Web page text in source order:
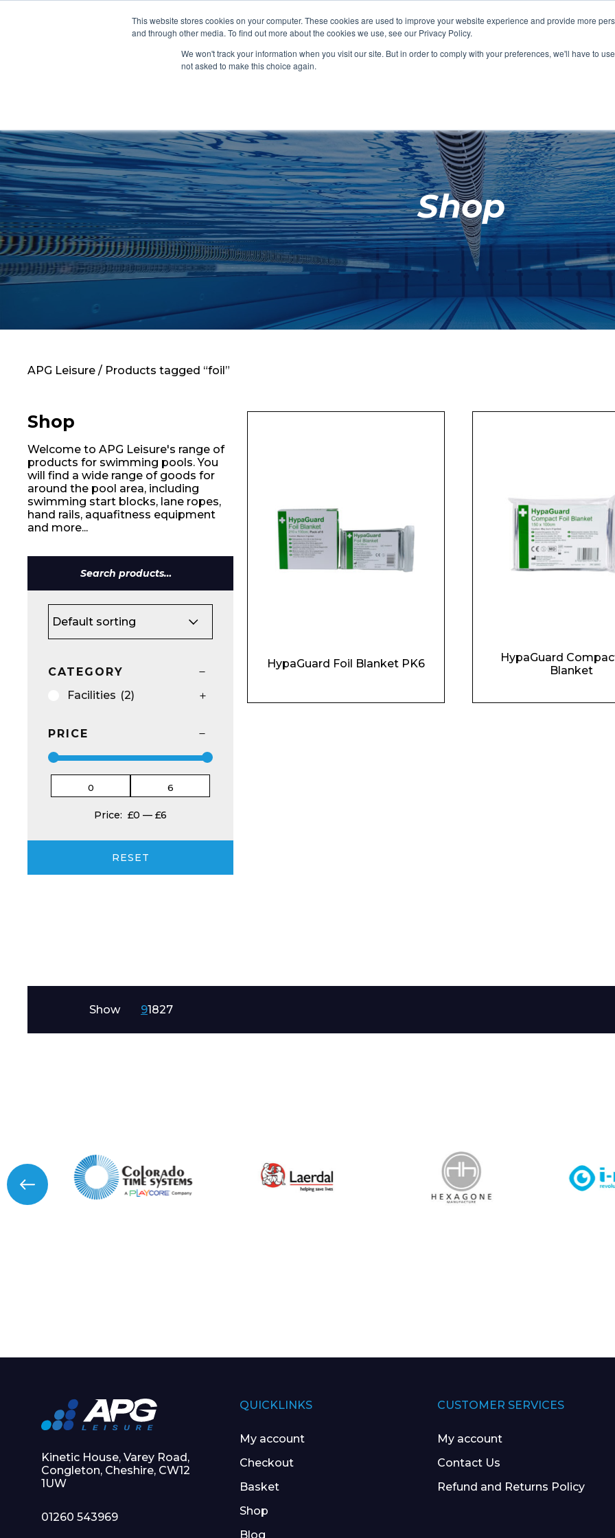
This website stores cookies on your computer. These cookies are used to improve your website experience and provide more
and through other media. To find out more about the cookies we use, see our Privacy Policy.
We won't track your information when you visit our site. But in order to comply with your preferences, we'll have to
not asked to make this choice again.
CHANGING ROOMS FACILITIES AQUA
Clocks
SHOP FEATURED SHOP
SHOP FEATURED SHOP
SHOP FEATURED SHOP AQUA
SHOP FEATURED SHOP
Home
About
Shop
Retail
News
Shop
Enquiry Form
APG Leisure / Products tagged “foil”
Shop
Welcome to APG Leisure's range of
products for swimming pools. You
will find a wide range of goods for
around the pool area, including
swimming start blocks, lane ropes,
hand rails, aquafitness equipment
and more...
Search
for:
CATEGORY
Facilities (2)
PRICE
Price: £0 — £6
RESET
HypaGuard Foil Blanket PK6
HypaGuard
Blanket
Show 91827
Kinetic House, Varey Road,
Congleton, Cheshire, CW12
1UW
01260 543969
QUICKLINKS
My account
Checkout
Basket
Shop
Blog
CUSTOMER SERVICES
My account
Contact Us
Refund and Returns Policy